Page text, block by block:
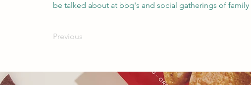
be talked about at bbq's and social gatherings of family
Previous